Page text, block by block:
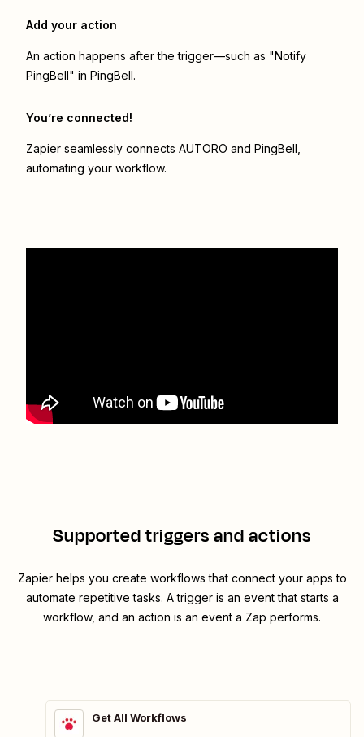
Add your action
An action happens after the trigger—such as "Notify
PingBell" in PingBell.
You’re connected!
Zapier seamlessly connects AUTORO and PingBell
automating your workflow.
Supported triggers and actions
Zapier helps you create workflows that connect your apps to
automate repetitive tasks. A trigger is an event that starts a
workflow, and an action is an event a Zap performs.
Get All Workflows